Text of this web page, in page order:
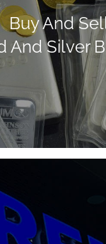
Buy And
And Silver